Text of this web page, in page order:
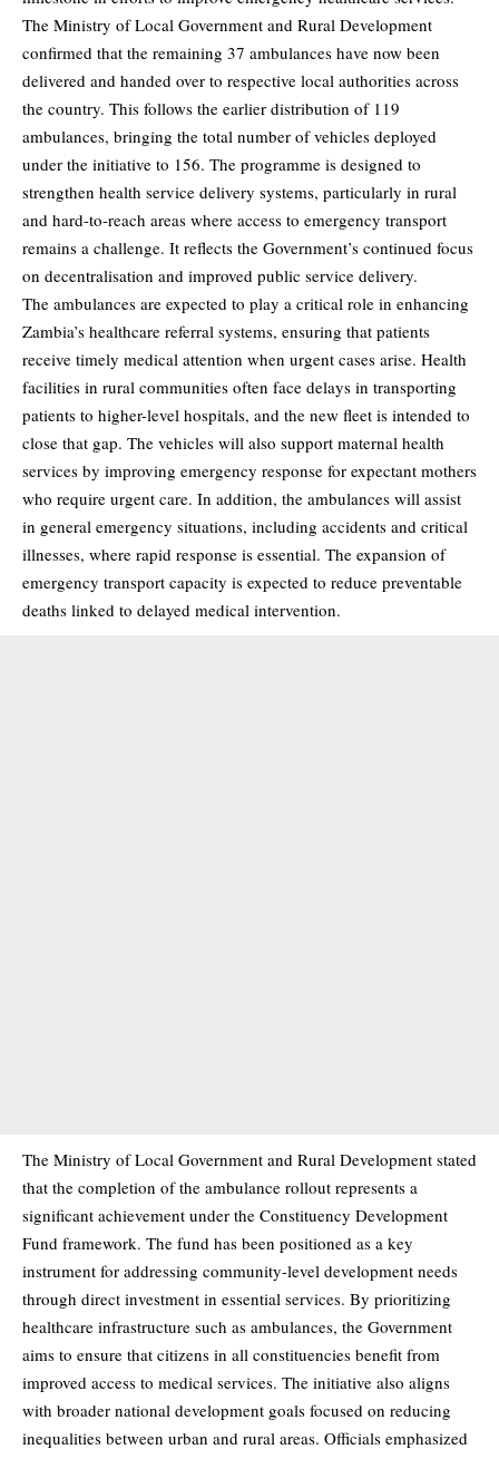
The Ministry of Local Government and Rural Development
confirmed that the remaining 37 ambulances have now been
delivered and handed over to respective local authorities across
the country. This follows the earlier distribution of 119
ambulances, bringing the total number of vehicles deployed
under the initiative to 156. The programme is designed to
strengthen health service delivery systems, particularly in rural
and hard-to-reach areas where access to emergency transport
remains a challenge. It reflects the Government’s continued focus
on decentralisation and improved public service delivery.
The ambulances are expected to play a critical role in enhancing
Zambia’s healthcare referral systems, ensuring that patients
receive timely medical attention when urgent cases arise. Health
facilities in rural communities often face delays in transporting
patients to higher-level hospitals, and the new fleet is intended to
close that gap. The vehicles will also support maternal health
services by improving emergency response for expectant mothers
who require urgent care. In addition, the ambulances will assist
in general emergency situations, including accidents and critical
illnesses, where rapid response is essential. The expansion of
emergency transport capacity is expected to reduce preventable
deaths linked to delayed medical intervention.
The Ministry of Local Government and Rural Development stated
that the completion of the ambulance rollout represents a
significant achievement under the Constituency Development
Fund framework. The fund has been positioned as a key
instrument for addressing community-level development needs
through direct investment in essential services. By prioritizing
healthcare infrastructure such as ambulances, the Government
aims to ensure that citizens in all constituencies benefit from
improved access to medical services. The initiative also aligns
with broader national development goals focused on reducing
inequalities between urban and rural areas. Officials emphasized